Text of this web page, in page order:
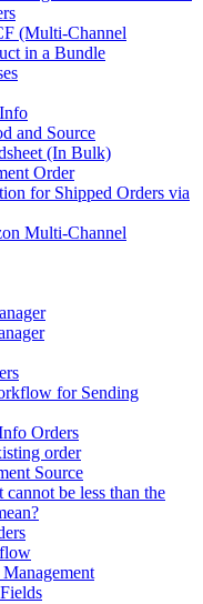
(Multi-Channel
in a Bundle
and Source
(In Bulk)
Order
for Shipped Orders via
Multi-Channel
for Sending
Orders
order
Source
be less than the